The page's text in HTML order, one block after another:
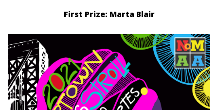
First Prize: Marta Blair